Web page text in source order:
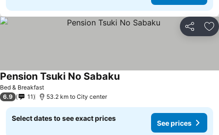
Share
Bed & Breakfast
Pension Tsuki No Sabaku
6.9 11 53.2 km to City center
Select dates to see exact prices
See prices